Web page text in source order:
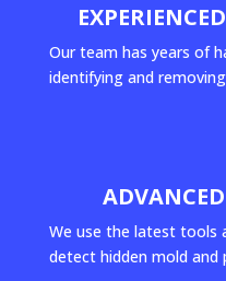
Our team has years of
identifying and
We use the latest tools
detect hidden mold and